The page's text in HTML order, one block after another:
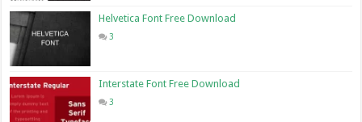
Helvetica Font Free Download
3
Interstate Font Free Download
3